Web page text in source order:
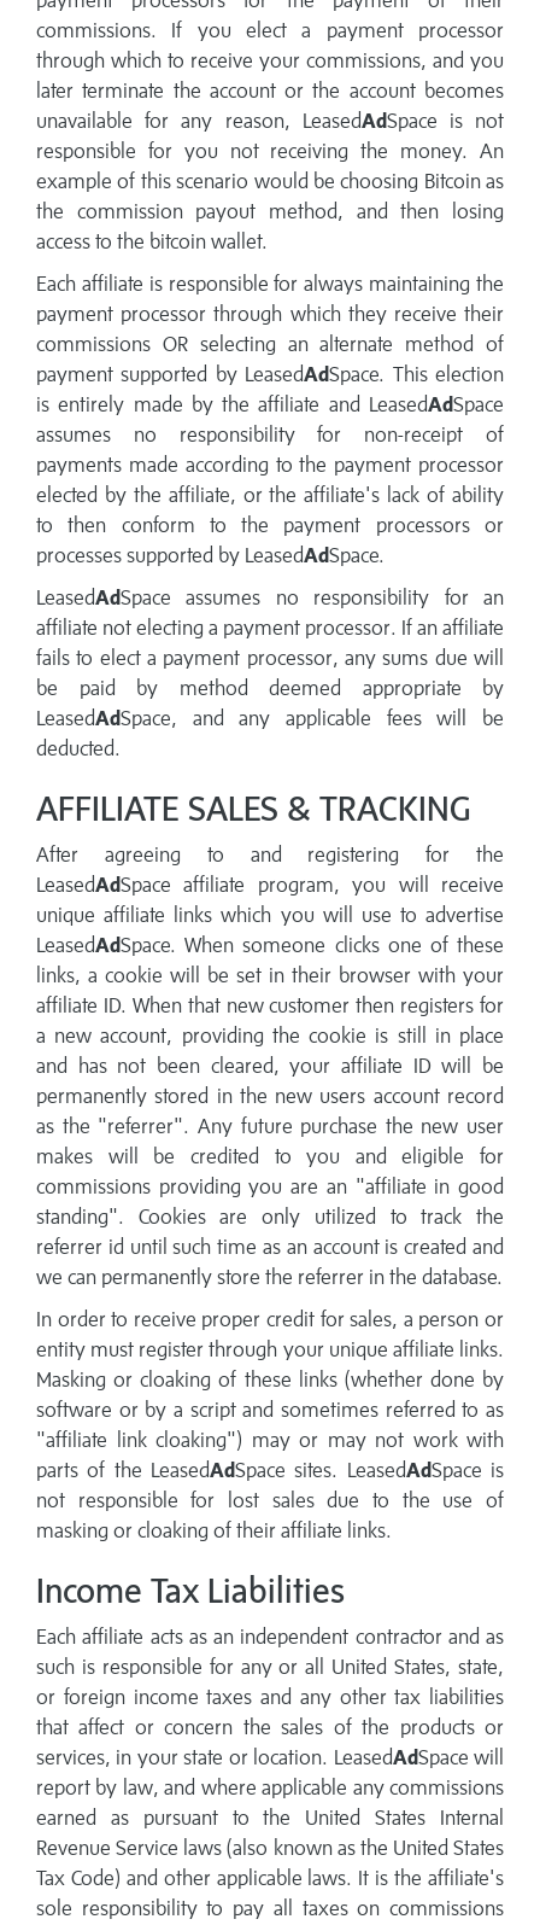
commissions. If you elect a payment processor
through which to receive your commissions, and you
later terminate the account or the account becomes
unavailable for any reason, LeasedAdSpace is not
responsible for you not receiving the money. An
example of this scenario would be choosing Bitcoin as
the commission payout method, and then losing
access to the bitcoin wallet.
Each affiliate is responsible for always maintaining the
payment processor through which they receive their
commissions OR selecting an alternate method of
payment supported by LeasedAdSpace. This election
is entirely made by the affiliate and LeasedAdSpace
assumes no responsibility for non-receipt of
payments made according to the payment processor
elected by the affiliate, or the affiliate's lack of ability
to then conform to the payment processors or
processes supported by LeasedAdSpace.
LeasedAdSpace assumes no responsibility for an
affiliate not electing a payment processor. If an affiliate
fails to elect a payment processor, any sums due will
be paid by method deemed appropriate by
LeasedAdSpace, and any applicable fees will be
deducted.
AFFILIATE SALES & TRACKING
After agreeing to and registering for the
LeasedAdSpace affiliate program, you will receive
unique affiliate links which you will use to advertise
LeasedAdSpace. When someone clicks one of these
links, a cookie will be set in their browser with your
affiliate ID. When that new customer then registers for
a new account, providing the cookie is still in place
and has not been cleared, your affiliate ID will be
permanently stored in the new users account record
as the "referrer". Any future purchase the new user
makes will be credited to you and eligible for
commissions providing you are an "affiliate in good
standing". Cookies are only utilized to track the
referrer id until such time as an account is created and
we can permanently store the referrer in the database.
In order to receive proper credit for sales, a person or
entity must register through your unique affiliate links.
Masking or cloaking of these links (whether done by
software or by a script and sometimes referred to as
"affiliate link cloaking") may or may not work with
parts of the LeasedAdSpace sites. LeasedAdSpace is
not responsible for lost sales due to the use of
masking or cloaking of their affiliate links.
Income Tax Liabilities
Each affiliate acts as an independent contractor and as
such is responsible for any or all United States, state,
or foreign income taxes and any other tax liabilities
that affect or concern the sales of the products or
services, in your state or location. LeasedAdSpace will
report by law, and where applicable any commissions
earned as pursuant to the United States Internal
Revenue Service laws (also known as the United States
Tax Code) and other applicable laws. It is the affiliate's
sole responsibility to pay all taxes on commissions